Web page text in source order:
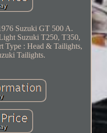
Suzuki GT 500 A.
Suzuki T250, T350,
Type : Head & Tailights,
Tailights.